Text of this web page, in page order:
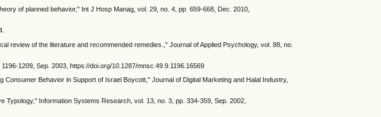
of planned behavior," Int J Hosp Manag, vol. 29, no. 4, pp. 659-668, Dec. 2010,
review of the literature and recommended remedies.," Journal of Applied Psychology, vol. 88, no.
1209, Sep. 2003, https://doi.org/10.1287/mnsc.49.9.1196.16569
Behavior in Support of Israel Boycott," Journal of Digital Marketing and Halal Industry,
Information Systems Research, vol. 13, no. 3, pp. 334-359, Sep. 2002,